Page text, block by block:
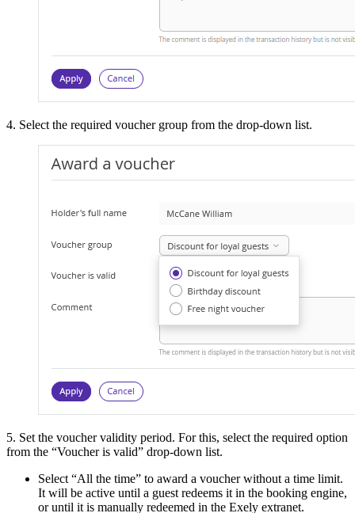
4. Select the required voucher group from the drop-down list.
5. Set the voucher validity period. For this, select the required option
from the “Voucher is valid” drop-down list.
Select “All the time” to award a voucher without a time limit.
It will be active until a guest redeems it in the booking engine,
or until it is manually redeemed in the Exely extranet.